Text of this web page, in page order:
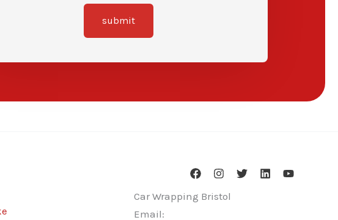
submit
Car Wrapping Bristol
Email: